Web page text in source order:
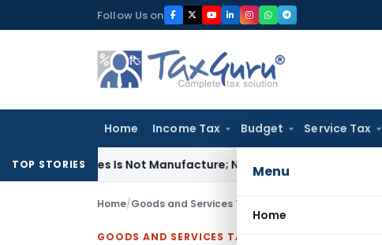
to
Follow Us on
Home Income Tax Budget Service Tax
Menu
Home
TOP STORIES
Is Not Manufacture; No Excise Duty Leviable
Home/Goods and Services Tax GST Interest
GOODS AND SERVICES TAX